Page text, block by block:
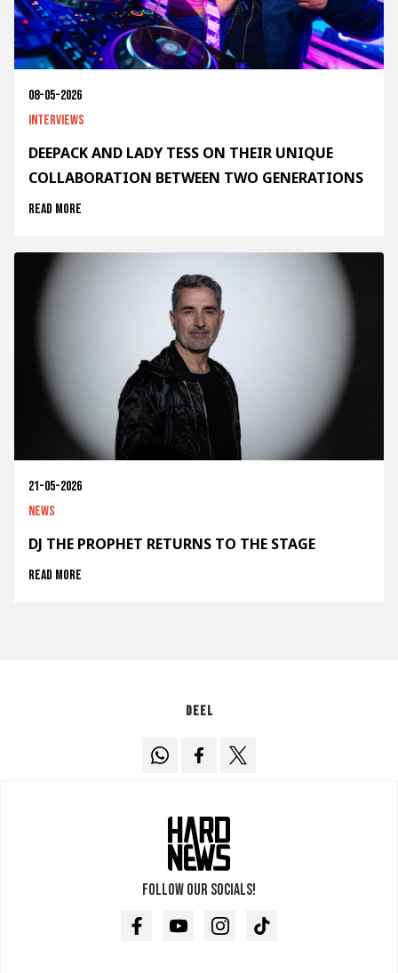
08-05-2026
Interviews
DEEPACK AND LADY TESS ON THEIR UNIQUE
COLLABORATION BETWEEN TWO GENERATIONS
Read more
21-05-2026
News
DJ THE PROPHET RETURNS TO THE STAGE
Read more
Deel
Follow our socials!
FacebookYoutubeInstagramTikTok